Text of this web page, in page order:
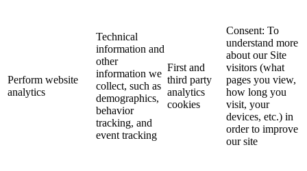
Perform website
analytics
Technical
information and
other
information we
collect, such as
demographics,
behavior
tracking, and
event tracking
First and
third party
analytics
cookies
Consent: To
understand more
about our Site
visitors (what
pages you view,
how long you
visit, your
devices, etc.) in
order to improve
our site